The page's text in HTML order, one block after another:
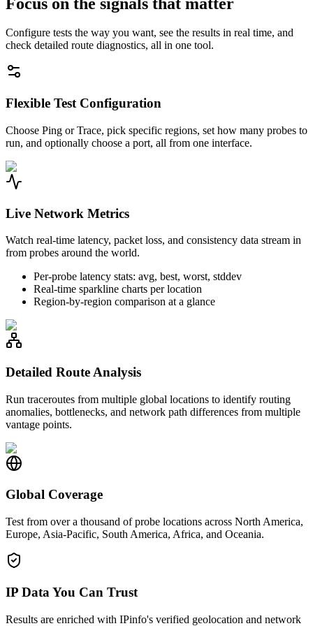
Configure tests the way you want, see the results in real time, and
check detailed route diagnostics, all in one tool.
Flexible Test Configuration
Choose Ping or Trace, pick specific regions, set how many probes to
run, and optionally choose a port, all from one interface.
Live Network Metrics
Watch real-time latency, packet loss, and consistency data stream in
from probes around the world.
Per-probe latency stats: avg, best, worst, stddev
Real-time sparkline charts per location
Region-by-region comparison at a glance
Detailed Route Analysis
Run traceroutes from multiple global locations to identify routing
anomalies, bottlenecks, and network path differences from multiple
vantage points.
Global Coverage
Test from over a thousand of probe locations across North America,
Europe, Asia-Pacific, South America, Africa, and Oceania.
IP Data You Can Trust
Results are enriched with IPinfo's verified geolocation and network